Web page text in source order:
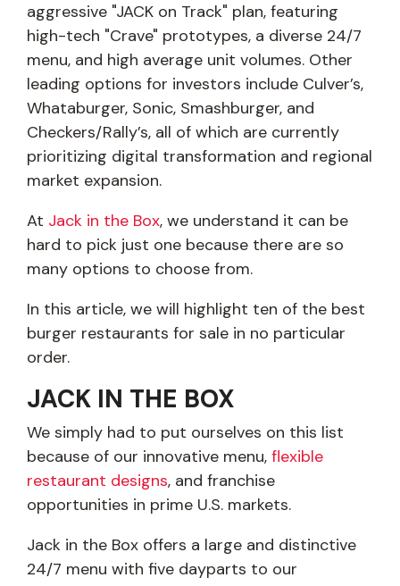
aggressive "JACK on Track" plan, featuring
high-tech "Crave" prototypes, a diverse 24/7
menu, and high average unit volumes. Other
leading options for investors include Culver’s,
Whataburger, Sonic, Smashburger, and
Checkers/Rally’s, all of which are currently
prioritizing digital transformation and regional
market expansion.
At Jack in the Box, we understand it can be
hard to pick just one because there are so
many options to choose from.
In this article, we will highlight ten of the best
burger restaurants for sale in no particular
order.
JACK IN THE BOX
We simply had to put ourselves on this list
because of our innovative menu, flexible
restaurant designs, and franchise
opportunities in prime U.S. markets.
Jack in the Box offers a large and distinctive
24/7 menu with five dayparts to our